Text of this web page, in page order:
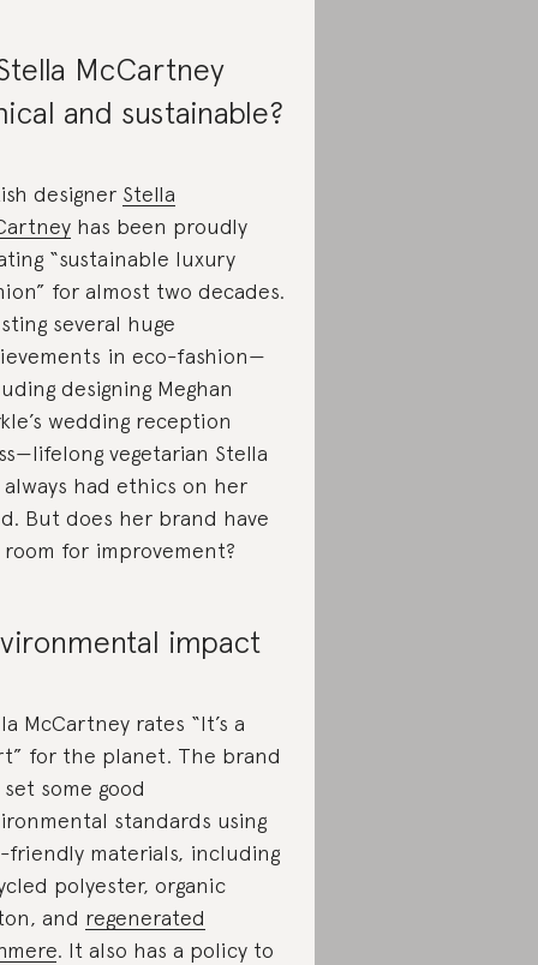
McCartney
and sustainable?
designer Stella
has been proudly
“sustainable luxury
for almost two decades.
several huge
in eco-fashion—
designing Meghan
wedding reception
vegetarian Stella
always had ethics on her
But does her brand have
room for improvement?
impact
McCartney rates “It’s a
for the planet. The brand
set some good
standards using
friendly materials, including
polyester, organic
and regenerated
. It also has a policy to